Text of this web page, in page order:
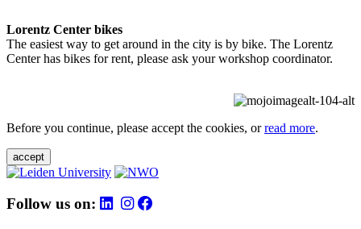
Lorentz Center bikes
The easiest way to get around in the city is by bike. The Lorentz
Center has bikes for rent, please ask your workshop coordinator.
Before you continue, please accept the cookies, orread more.
accept
Follow us on: